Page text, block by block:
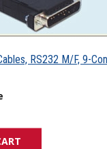
RS232 M/F, 9-